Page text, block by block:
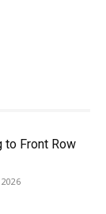
to Front Row